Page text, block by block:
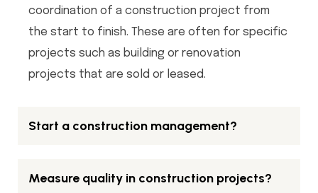
coordination of a construction project from
the start to finish. These are often for specific
projects such as building or renovation
projects that are sold or leased.
Start a construction management?
Measure quality in construction projects?